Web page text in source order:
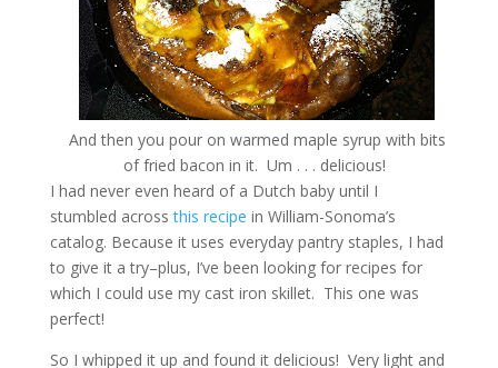
And then you pour on warmed maple syrup with bits
of fried bacon in it. Um . . . delicious!
I had never even heard of a Dutch baby until I
stumbled acrossthis recipe in William-Sonoma’s
catalog. Because it uses everyday pantry staples, I had
to give it a try–plus, I’ve been looking for recipes for
which I could use my cast iron skillet. This one was
perfect!
So I whipped it up and found it delicious! Very light and